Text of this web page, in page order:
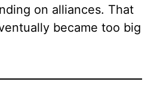
on alliances. That
became too big